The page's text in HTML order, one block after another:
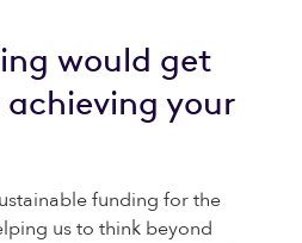
would get
your
funding for the
us to think beyond